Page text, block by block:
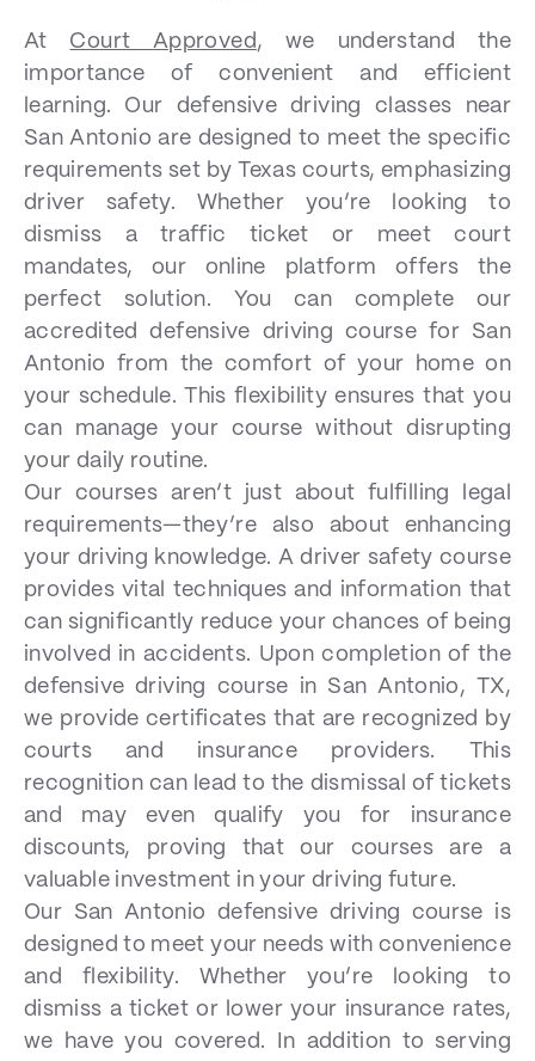
At Court Approved, we understand the
importance of convenient and efficient
learning. Our defensive driving classes near
San Antonio are designed to meet the specific
requirements set by Texas courts, emphasizing
driver safety. Whether you’re looking to
dismiss a traffic ticket or meet court
mandates, our online platform offers the
perfect solution. You can complete our
accredited defensive driving course for San
Antonio from the comfort of your home on
your schedule. This flexibility ensures that you
can manage your course without disrupting
your daily routine.
Our courses aren’t just about fulfilling legal
requirements—they’re also about enhancing
your driving knowledge. A driver safety course
provides vital techniques and information that
can significantly reduce your chances of being
involved in accidents. Upon completion of the
defensive driving course in San Antonio, TX,
we provide certificates that are recognized by
courts and insurance providers. This
recognition can lead to the dismissal of tickets
and may even qualify you for insurance
discounts, proving that our courses are a
valuable investment in your driving future.
Our San Antonio defensive driving course is
designed to meet your needs with convenience
and flexibility. Whether you’re looking to
dismiss a ticket or lower your insurance rates,
we have you covered. In addition to serving